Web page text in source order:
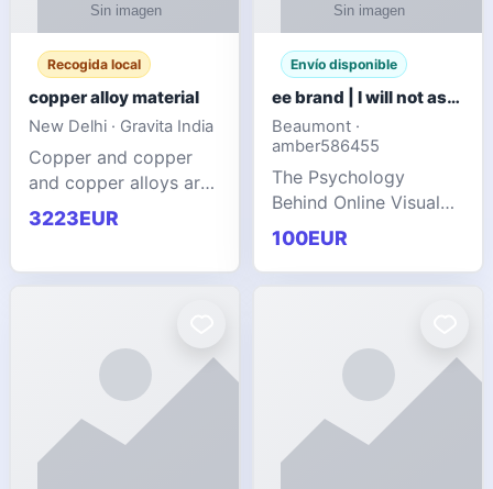
Recogida local
copper alloy material
New Delhi · Gravita India
Copper and copper
and copper alloys are
widely recognized as
essential materials in
3223EUR
Envío disponible
ee brand | I will not ask you to collect a lot of clothing
Beaumont ·
amber586455
The Psychology
Behind Online Visual
Communities
100EUR